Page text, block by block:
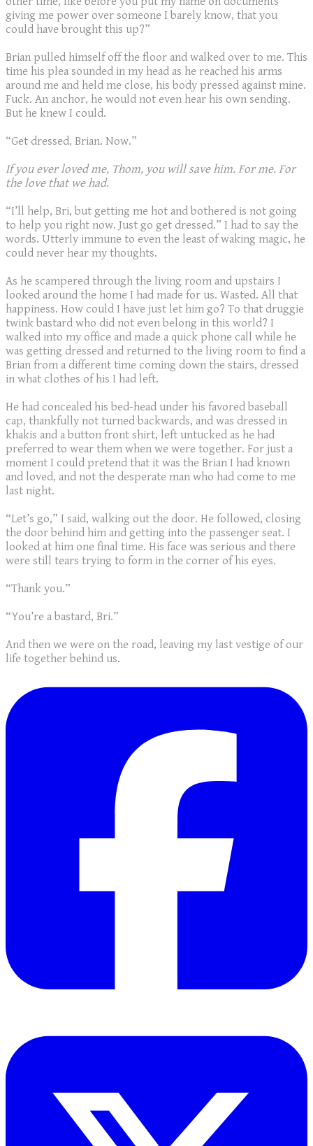
giving me power over someone I barely know, that you
could have brought this up?”
Brian pulled himself off the floor and walked over to me. This
time his plea sounded in my head as he reached his arms
around me and held me close, his body pressed against mine.
Fuck. An anchor, he would not even hear his own sending.
But he knew I could.
“Get dressed, Brian. Now.”
If you ever loved me, Thom, you will save him. For me. For
the love that we had.
“I’ll help, Bri, but getting me hot and bothered is not going
to help you right now. Just go get dressed.” I had to say the
words. Utterly immune to even the least of waking magic, he
could never hear my thoughts.
As he scampered through the living room and upstairs I
looked around the home I had made for us. Wasted. All that
happiness. How could I have just let him go? To that druggie
twink bastard who did not even belong in this world? I
walked into my office and made a quick phone call while he
was getting dressed and returned to the living room to find a
Brian from a different time coming down the stairs, dressed
in what clothes of his I had left.
He had concealed his bed-head under his favored baseball
cap, thankfully not turned backwards, and was dressed in
khakis and a button front shirt, left untucked as he had
preferred to wear them when we were together. For just a
moment I could pretend that it was the Brian I had known
and loved, and not the desperate man who had come to me
last night.
“Let’s go,” I said, walking out the door. He followed, closing
the door behind him and getting into the passenger seat. I
looked at him one final time. His face was serious and there
were still tears trying to form in the corner of his eyes.
“Thank you.”
“You’re a bastard, Bri.”
And then we were on the road, leaving my last vestige of our
life together behind us.